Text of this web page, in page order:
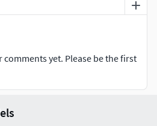
render setup with passes
in PSD
PSD - walking robot and frontal
smooth
ears
hierarchy
comments yet. Please be the first